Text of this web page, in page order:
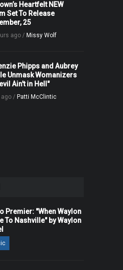
Heartfelt NEW
Set To Release
25
ago / Missy Wolf
Phipps and Aubrey
Unmask Womanizers
Ain't in Hell"
ago / Patti McClintic
Premier: "When Waylon
To Nashville" by Waylon